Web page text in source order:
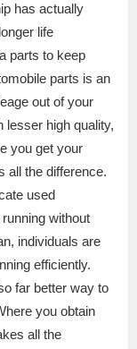
has actually
life
parts to keep
parts is an
out of your
lesser high quality,
you get your
all the difference.
used
without
individuals are
efficiently.
far better way to
you obtain
all the